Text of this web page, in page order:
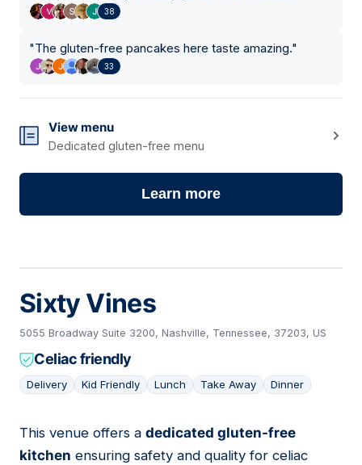
38
"The gluten-free pancakes here taste amazing."
33
View menu
Dedicated gluten-free menu
Learn more
Sixty Vines
5055 Broadway Suite 3200, Nashville, Tennessee, 37203, US
Celiac friendly
Delivery Kid Friendly Lunch Take Away Dinner
02
This venue offers a dedicated gluten-free
kitchen ensuring safety and quality for celiac